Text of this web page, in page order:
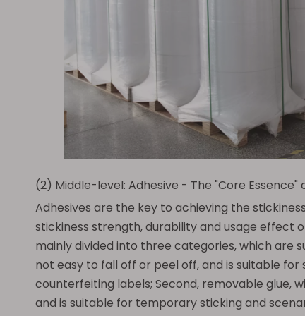
(2) Middle-level: Adhesive - The "Core
Adhesives are the key to achieving the
stickiness strength, durability and usage effect
mainly divided into three categories, which are
not easy to fall off or peel off, and is suitable
counterfeiting labels; Second, removable glue,
and is suitable for temporary sticking and